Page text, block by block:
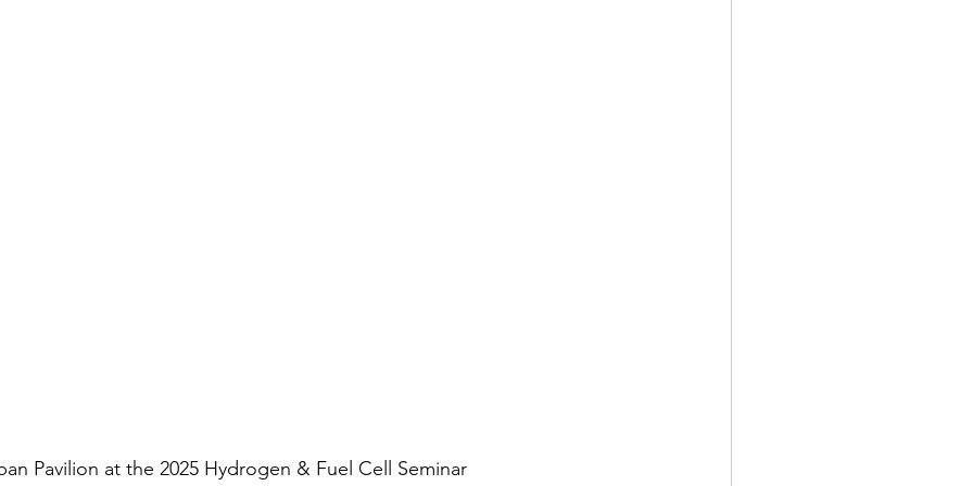
Pavilion at the 2025 Hydrogen & Fuel Cell Seminar